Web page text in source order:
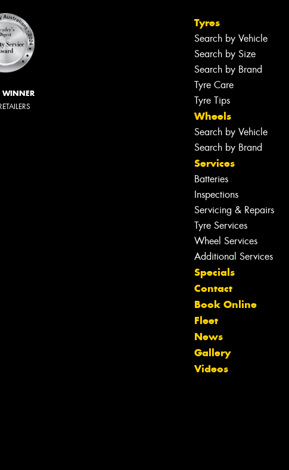
WINNER
Tyres
Search by Vehicle
Search by Size
Search by Brand
Tyre Care
Tyre Tips
Wheels
Search by Vehicle
Search by Brand
Services
Batteries
Inspections
Servicing & Repairs
Tyre Services
Wheel Services
Additional Services
Specials
Contact
Book Online
Fleet
News
Gallery
Videos